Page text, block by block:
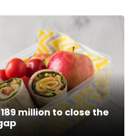
million to close the